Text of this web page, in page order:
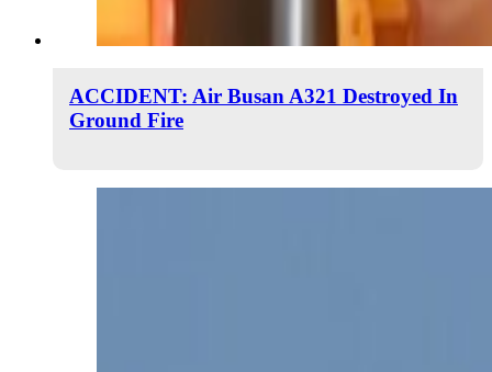
ACCIDENT: Air Busan A321 Destroyed In
Ground Fire